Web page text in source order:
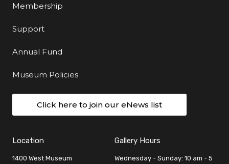
Membership
Support
Annual Fund
Museum Policies
Click here to join our eNews list
Location
1400 West Museum
Gallery Hours
Wednesday - Sunday: 10 am - 5